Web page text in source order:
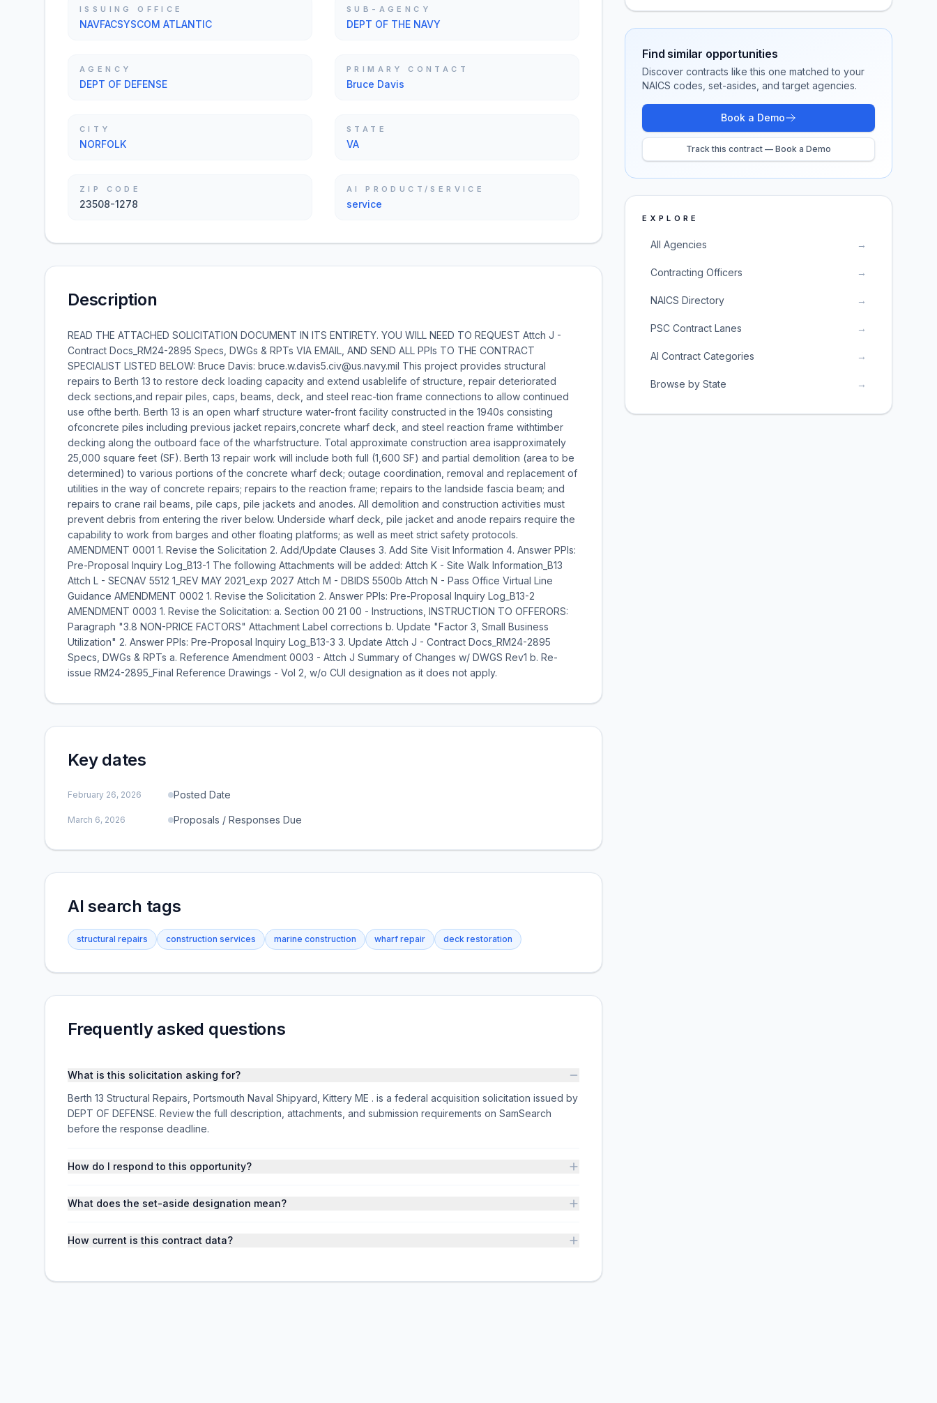
ISSUING OFFICE
NAVFACSYSCOM ATLANTIC
SUB-AGENCY
DEPT OF THE NAVY
AGENCY
DEPT OF DEFENSE
PRIMARY CONTACT
Bruce Davis
CITY
NORFOLK
STATE
VA
ZIP CODE
23508-1278
AI PRODUCT/SERVICE
service
Description
READ THE ATTACHED SOLICITATION DOCUMENT IN ITS ENTIRETY. YOU WILL NEED TO REQUEST Attch J -
Contract Docs_RM24-2895 Specs, DWGs & RPTs VIA EMAIL, AND SEND ALL PPIs TO THE CONTRACT
SPECIALIST LISTED BELOW: Bruce Davis: bruce.w.davis5.civ@us.navy.mil This project provides structural
repairs to Berth 13 to restore deck loading capacity and extend usablelife of structure, repair deteriorated
deck sections,and repair piles, caps, beams, deck, and steel reac-tion frame connections to allow continued
use ofthe berth. Berth 13 is an open wharf structure water-front facility constructed in the 1940s consisting
ofconcrete piles including previous jacket repairs,concrete wharf deck, and steel reaction frame withtimber
decking along the outboard face of the wharfstructure. Total approximate construction area isapproximately
25,000 square feet (SF). Berth 13 repair work will include both full (1,600 SF) and partial demolition (area to be
determined) to various portions of the concrete wharf deck; outage coordination, removal and replacement of
utilities in the way of concrete repairs; repairs to the reaction frame; repairs to the landside fascia beam; and
repairs to crane rail beams, pile caps, pile jackets and anodes. All demolition and construction activities must
prevent debris from entering the river below. Underside wharf deck, pile jacket and anode repairs require the
capability to work from barges and other floating platforms; as well as meet strict safety protocols.
AMENDMENT 0001 1. Revise the Solicitation 2. Add/Update Clauses 3. Add Site Visit Information 4. Answer PPIs:
Pre-Proposal Inquiry Log_B13-1 The following Attachments will be added: Attch K - Site Walk Information_B13
Attch L - SECNAV 5512 1_REV MAY 2021_exp 2027 Attch M - DBIDS 5500b Attch N - Pass Office Virtual Line
Guidance AMENDMENT 0002 1. Revise the Solicitation 2. Answer PPIs: Pre-Proposal Inquiry Log_B13-2
AMENDMENT 0003 1. Revise the Solicitation: a. Section 00 21 00 - Instructions, INSTRUCTION TO OFFERORS:
Paragraph "3.8 NON-PRICE FACTORS" Attachment Label corrections b. Update "Factor 3, Small Business
Utilization" 2. Answer PPIs: Pre-Proposal Inquiry Log_B13-3 3. Update Attch J - Contract Docs_RM24-2895
Specs, DWGs & RPTs a. Reference Amendment 0003 - Attch J Summary of Changes w/ DWGS Rev1 b. Re-
issue RM24-2895_Final Reference Drawings - Vol 2, w/o CUI designation as it does not apply.
Key dates
February 26, 2026 Posted Date
March 6, 2026 Proposals / Responses Due
AI search tags
structural repairs construction services marine construction wharf repair deck restoration
Frequently asked questions
What is this solicitation asking for?
Berth 13 Structural Repairs, Portsmouth Naval Shipyard, Kittery ME . is a federal acquisition solicitation issued by
DEPT OF DEFENSE. Review the full description, attachments, and submission requirements on SamSearch
before the response deadline.
How do I respond to this opportunity?
What does the set-aside designation mean?
How current is this contract data?
Find similar opportunities
Discover contracts like this one matched to your
NAICS codes, set-asides, and target agencies.
Book a Demo
Track this contract — Book a Demo
EXPLORE
All Agencies →
Contracting Officers →
NAICS Directory →
PSC Contract Lanes →
AI Contract Categories →
Browse by State →